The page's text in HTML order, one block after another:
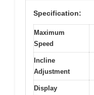
Specification:
Maximum
Speed
Incline
Adjustment
Display